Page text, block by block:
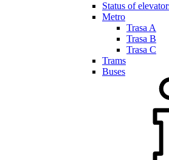
Status of
Metro
Trasa A
Trasa B
Trasa C
Trams
Buses